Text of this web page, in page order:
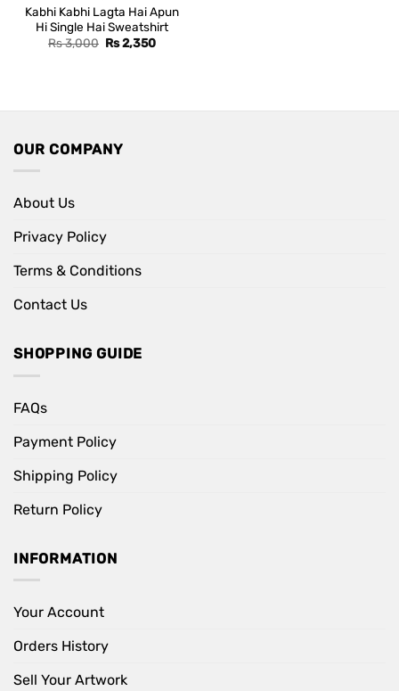
Kabhi Kabhi Lagta Hai Apun
Hi Single Hai Sweatshirt
Rs3,000 Original
Rs2,350Current
OUR COMPANY
About Us
Privacy Policy
Terms & Conditions
Contact Us
SHOPPING GUIDE
FAQs
Payment Policy
Shipping Policy
Return Policy
INFORMATION
Your Account
Orders History
Sell Your Artwork